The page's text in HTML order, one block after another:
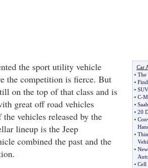
the sport utility vehicle
the competition is fierce. But
on the top of that class and is
great off road vehicles
vehicles released by the
lineup is the Jeep
combined the past and the
Car
• The
•
•
• C-
•
• 20
•
•
•
• Cell